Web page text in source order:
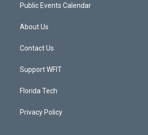
Public Events Calendar
About Us
Contact Us
Support WFIT
Florida Tech
Privacy Policy